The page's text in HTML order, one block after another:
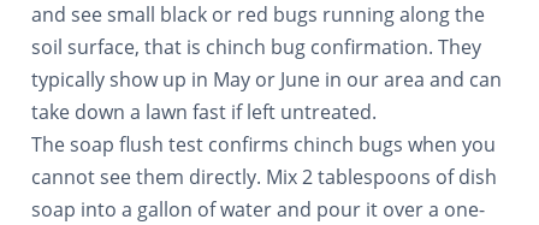
and see small black or red bugs running along the
soil surface, that is chinch bug confirmation. They
typically show up in May or June in our area and can
take down a lawn fast if left untreated.
The soap flush test confirms chinch bugs when you
cannot see them directly. Mix 2 tablespoons of dish
soap into a gallon of water and pour it over a one-